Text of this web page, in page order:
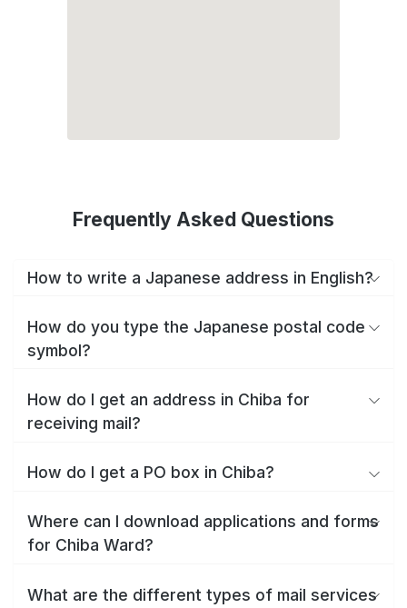
Frequently Asked Questions
How to write a Japanese address in English?
How do you type the Japanese postal code
symbol?
How do I get an address in Chiba for
receiving mail?
How do I get a PO box in Chiba?
Where can I download applications and forms
for Chiba Ward?
What are the different types of mail services